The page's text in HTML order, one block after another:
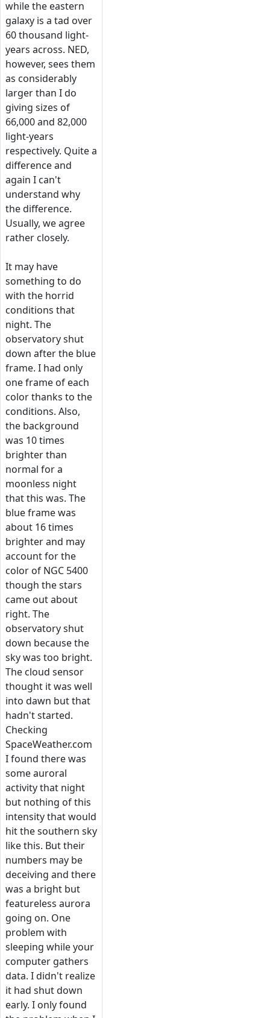
while the eastern
galaxy is a tad over
60 thousand light-
years across. NED,
however, sees them
as considerably
larger than I do
giving sizes of
66,000 and 82,000
light-years
respectively. Quite a
difference and
again I can't
understand why
the difference.
Usually, we agree
rather closely.
It may have
something to do
with the horrid
conditions that
night. The
observatory shut
down after the blue
frame. I had only
one frame of each
color thanks to the
conditions. Also,
the background
was 10 times
brighter than
normal for a
moonless night
that this was. The
blue frame was
about 16 times
brighter and may
account for the
color of NGC 5400
though the stars
came out about
right. The
observatory shut
down because the
sky was too bright.
The cloud sensor
thought it was well
into dawn but that
hadn't started.
Checking
SpaceWeather.com
I found there was
some auroral
activity that night
but nothing of this
intensity that would
hit the southern sky
like this. But their
numbers may be
deceiving and there
was a bright but
featureless aurora
going on. One
problem with
sleeping while your
computer gathers
data. I didn't realize
it had shut down
early. I only found